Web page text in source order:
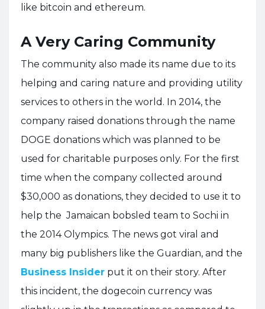
like bitcoin and ethereum.
A Very Caring Community
The community also made its name due to its
helping and caring nature and providing utility
services to others in the world. In 2014, the
company raised donations through the name
DOGE donations which was planned to be
used for charitable purposes only. For the first
time when the company collected around
$30,000 as donations, they decided to use it to
help the Jamaican bobsled team to Sochi in
the 2014 Olympics. The news got viral and
many big publishers like the Guardian, and the
Business Insider put it on their story. After
this incident, the dogecoin currency was